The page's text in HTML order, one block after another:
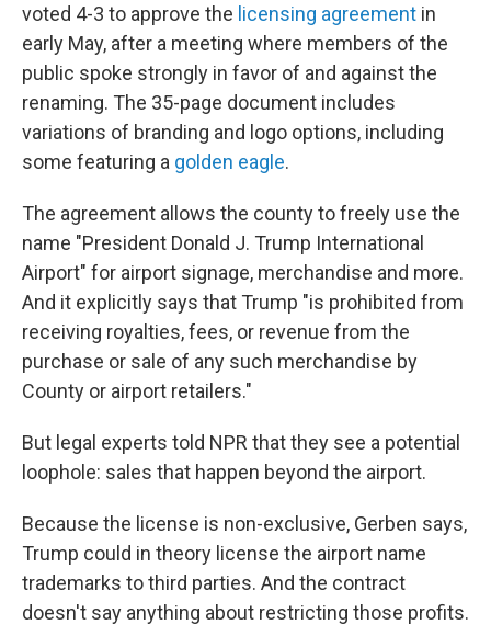
voted 4-3 to approve the licensing agreement in
early May, after a meeting where members of the
public spoke strongly in favor of and against the
renaming. The 35-page document includes
variations of branding and logo options, including
some featuring a golden eagle.
The agreement allows the county to freely use the
name "President Donald J. Trump International
Airport" for airport signage, merchandise and more.
And it explicitly says that Trump "is prohibited from
receiving royalties, fees, or revenue from the
purchase or sale of any such merchandise by
County or airport retailers."
But legal experts told NPR that they see a potential
loophole: sales that happen beyond the airport.
Because the license is non-exclusive, Gerben says,
Trump could in theory license the airport name
trademarks to third parties. And the contract
doesn't say anything about restricting those profits.